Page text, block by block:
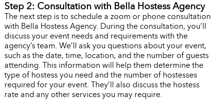
Step 2: Consultation with Bella Hostess Agency
The next step is to schedule a zoom or phone consultation
with Bella Hostess Agency. During the consultation, you’ll
discuss your event needs and requirements with the
agency’s team. We’ll ask you questions about your event,
such as the date, time, location, and the number of guests
attending. This information will help them determine the
type of hostess you need and the number of hostesses
required for your event. They’ll also discuss the hostess
rate and any other services you may require.